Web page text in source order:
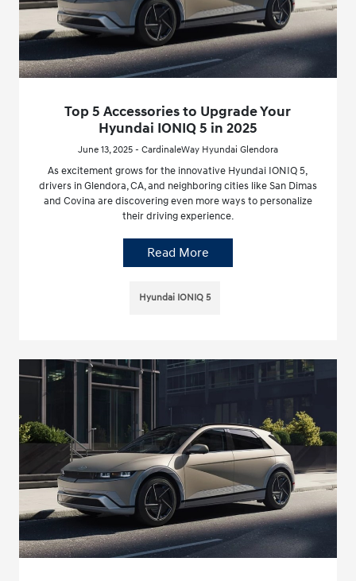
Top 5 Accessories to Upgrade Your
Hyundai IONIQ 5 in 2025
June 13, 2025 - CardinaleWay Hyundai Glendora
As excitement grows for the innovative Hyundai IONIQ 5,
drivers in Glendora, CA, and neighboring cities like San Dimas
and Covina are discovering even more ways to personalize
their driving experience.
Read More
Hyundai IONIQ 5